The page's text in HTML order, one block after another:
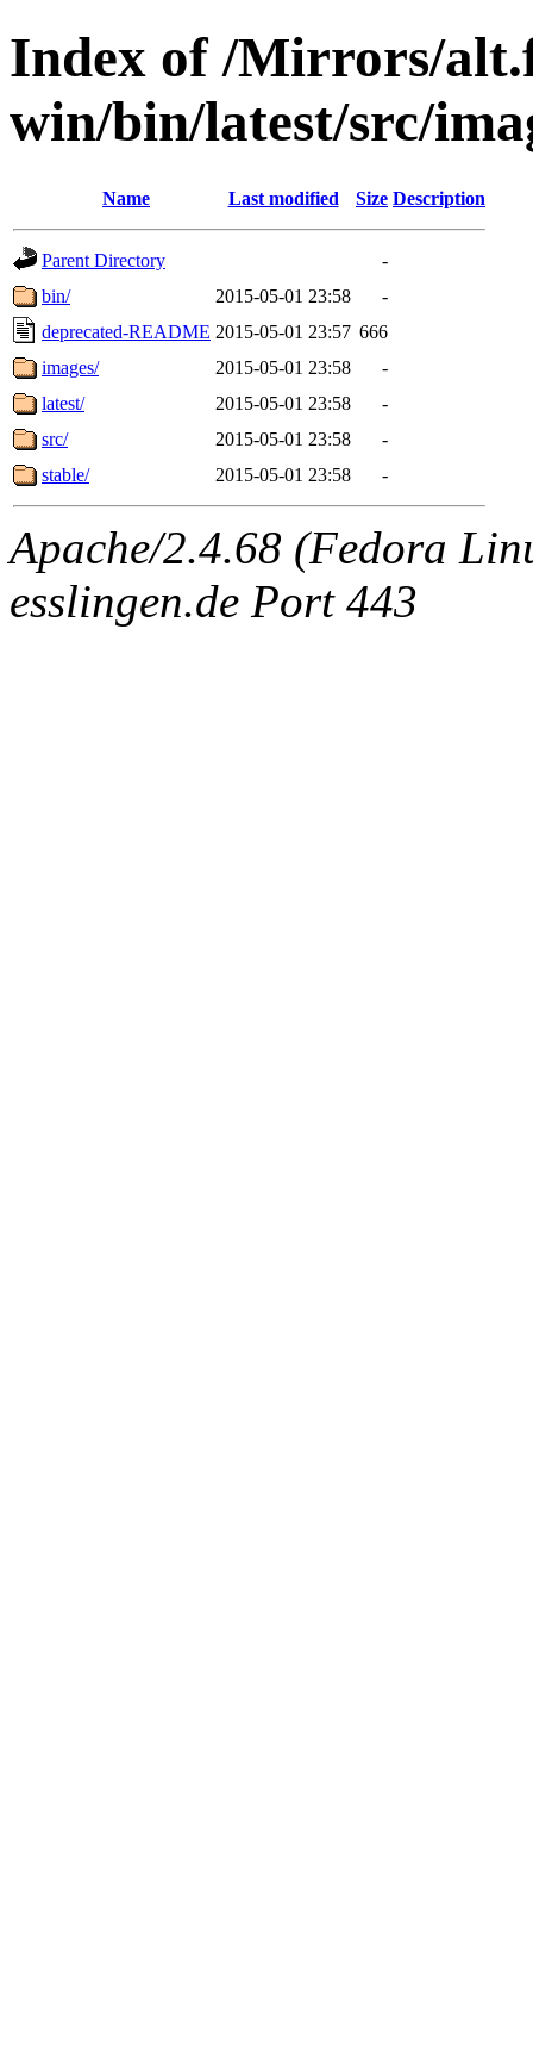
Index of /Mirrors/
win/bin/latest/src/
Name Last modified Size Description
Parent Directory
-
bin/
2015-05-01 23:58
-
deprecated-README 2015-05-01 23:57 666
images/
2015-05-01 23:58
-
latest/
2015-05-01 23:58
-
src/
2015-05-01 23:58
-
stable/
2015-05-01 23:58 -
Apache/2.4.68 (Fedora
esslingen.de Port 443